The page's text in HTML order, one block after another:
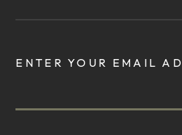
ENTER YOUR EMAIL